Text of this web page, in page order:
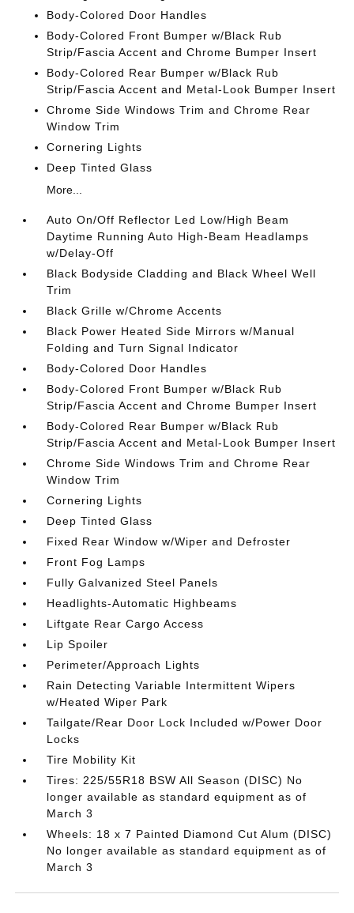
Body-Colored Door Handles
Body-Colored Front Bumper w/Black Rub
Strip/Fascia Accent and Chrome Bumper Insert
Body-Colored Rear Bumper w/Black Rub
Strip/Fascia Accent and Metal-Look Bumper Insert
Chrome Side Windows Trim and Chrome Rear
Window Trim
Cornering Lights
Deep Tinted Glass
More...
Auto On/Off Reflector Led Low/High Beam
Daytime Running Auto High-Beam Headlamps
w/Delay-Off
Black Bodyside Cladding and Black Wheel Well
Trim
Black Grille w/Chrome Accents
Black Power Heated Side Mirrors w/Manual
Folding and Turn Signal Indicator
Body-Colored Door Handles
Body-Colored Front Bumper w/Black Rub
Strip/Fascia Accent and Chrome Bumper Insert
Body-Colored Rear Bumper w/Black Rub
Strip/Fascia Accent and Metal-Look Bumper Insert
Chrome Side Windows Trim and Chrome Rear
Window Trim
Cornering Lights
Deep Tinted Glass
Fixed Rear Window w/Wiper and Defroster
Front Fog Lamps
Fully Galvanized Steel Panels
Headlights-Automatic Highbeams
Liftgate Rear Cargo Access
Lip Spoiler
Perimeter/Approach Lights
Rain Detecting Variable Intermittent Wipers
w/Heated Wiper Park
Tailgate/Rear Door Lock Included w/Power Door
Locks
Tire Mobility Kit
Tires: 225/55R18 BSW All Season (DISC) No
longer available as standard equipment as of
March 3
Wheels: 18 x 7 Painted Diamond Cut Alum (DISC)
No longer available as standard equipment as of
March 3